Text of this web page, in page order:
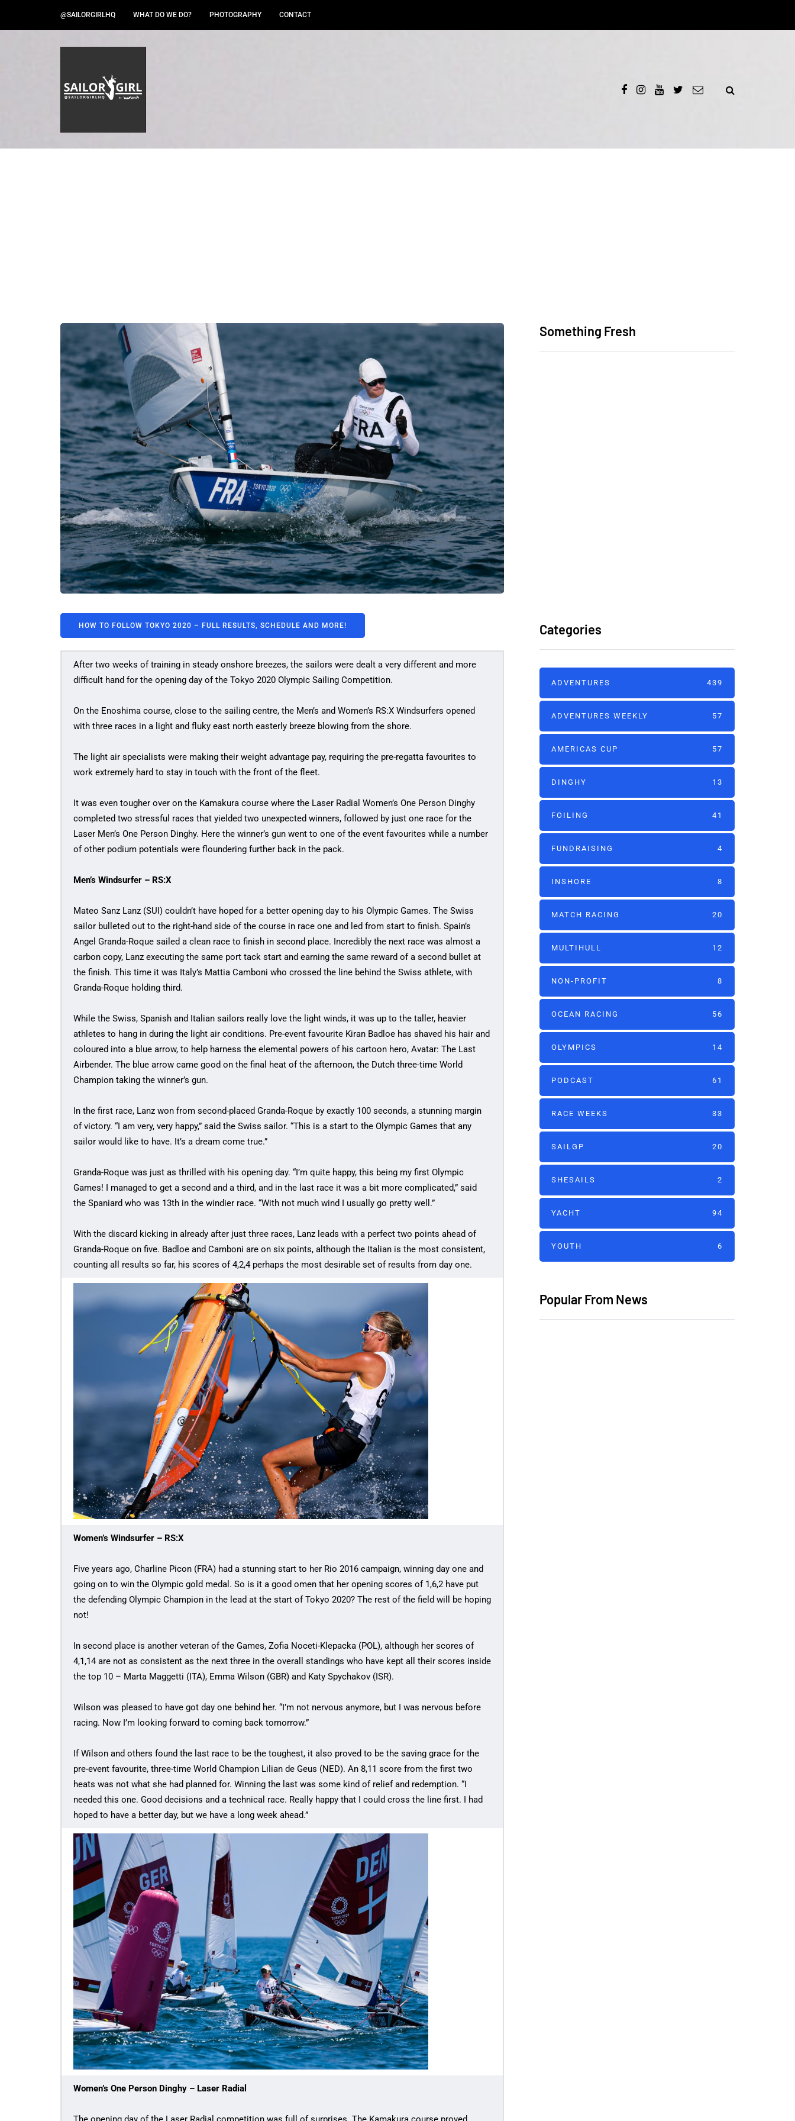
@SAILORGIRLHQ WHAT DO WE DO? PHOTOGRAPHY CONTACT
HOW TO FOLLOW TOKYO 2020 – FULL RESULTS, SCHEDULE AND MORE!
After two weeks of training in steady onshore breezes, the sailors were dealt a very different and more
difficult hand for the opening day of the Tokyo 2020 Olympic Sailing Competition.
On the Enoshima course, close to the sailing centre, the Men’s and Women’s RS:X Windsurfers opened
with three races in a light and fluky east north easterly breeze blowing from the shore.
The light air specialists were making their weight advantage pay, requiring the pre-regatta favourites to
work extremely hard to stay in touch with the front of the fleet.
It was even tougher over on the Kamakura course where the Laser Radial Women’s One Person Dinghy
completed two stressful races that yielded two unexpected winners, followed by just one race for the
Laser Men’s One Person Dinghy. Here the winner’s gun went to one of the event favourites while a number
of other podium potentials were floundering further back in the pack.
Men’s Windsurfer – RS:X
Mateo Sanz Lanz (SUI) couldn’t have hoped for a better opening day to his Olympic Games. The Swiss
sailor bulleted out to the right-hand side of the course in race one and led from start to finish. Spain’s
Angel Granda-Roque sailed a clean race to finish in second place. Incredibly the next race was almost a
carbon copy, Lanz executing the same port tack start and earning the same reward of a second bullet at
the finish. This time it was Italy’s Mattia Camboni who crossed the line behind the Swiss athlete, with
Granda-Roque holding third.
While the Swiss, Spanish and Italian sailors really love the light winds, it was up to the taller, heavier
athletes to hang in during the light air conditions. Pre-event favourite Kiran Badloe has shaved his hair and
coloured into a blue arrow, to help harness the elemental powers of his cartoon hero, Avatar: The Last
Airbender. The blue arrow came good on the final heat of the afternoon, the Dutch three-time World
Champion taking the winner’s gun.
In the first race, Lanz won from second-placed Granda-Roque by exactly 100 seconds, a stunning margin
of victory. “I am very, very happy,” said the Swiss sailor. “This is a start to the Olympic Games that any
sailor would like to have. It’s a dream come true.”
Granda-Roque was just as thrilled with his opening day. “I’m quite happy, this being my first Olympic
Games! I managed to get a second and a third, and in the last race it was a bit more complicated,” said
the Spaniard who was 13th in the windier race. “With not much wind I usually go pretty well.”
With the discard kicking in already after just three races, Lanz leads with a perfect two points ahead of
Granda-Roque on five. Badloe and Camboni are on six points, although the Italian is the most consistent,
counting all results so far, his scores of 4,2,4 perhaps the most desirable set of results from day one.
Women’s Windsurfer – RS:X
Five years ago, Charline Picon (FRA) had a stunning start to her Rio 2016 campaign, winning day one and
going on to win the Olympic gold medal. So is it a good omen that her opening scores of 1,6,2 have put
the defending Olympic Champion in the lead at the start of Tokyo 2020? The rest of the field will be hoping
not!
In second place is another veteran of the Games, Zofia Noceti-Klepacka (POL), although her scores of
4,1,14 are not as consistent as the next three in the overall standings who have kept all their scores inside
the top 10 – Marta Maggetti (ITA), Emma Wilson (GBR) and Katy Spychakov (ISR).
Wilson was pleased to have got day one behind her. “I’m not nervous anymore, but I was nervous before
racing. Now I’m looking forward to coming back tomorrow.”
If Wilson and others found the last race to be the toughest, it also proved to be the saving grace for the
pre-event favourite, three-time World Champion Lilian de Geus (NED). An 8,11 score from the first two
heats was not what she had planned for. Winning the last was some kind of relief and redemption. “I
needed this one. Good decisions and a technical race. Really happy that I could cross the line first. I had
hoped to have a better day, but we have a long week ahead.”
Women’s One Person Dinghy – Laser Radial
Something Fresh
Categories
ADVENTURES 439
ADVENTURES WEEKLY 57
AMERICAS CUP 57
DINGHY 13
FOILING 41
FUNDRAISING 4
INSHORE 8
MATCH RACING 20
MULTIHULL 12
NON-PROFIT 8
OCEAN RACING 56
OLYMPICS 14
PODCAST 61
RACE WEEKS 33
SAILGP 20
SHESAILS 2
YACHT 94
YOUTH 6
Popular From News